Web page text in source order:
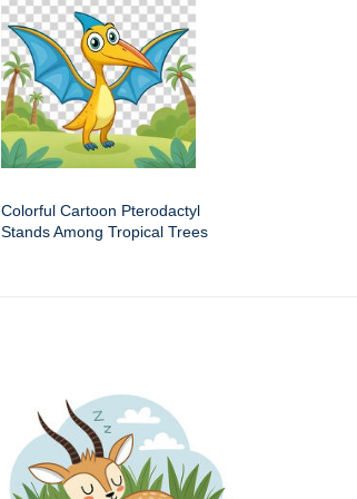
Colorful Cartoon Pterodactyl
Stands Among Tropical Trees